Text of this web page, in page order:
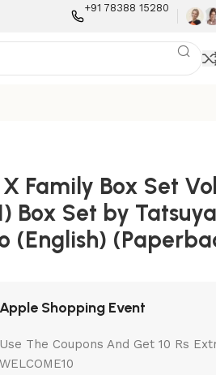
+91 78388 15280
Family Box Set
Box Set by Tatsuya
(English)
Apple Shopping Event
Use The Coupons And Get 10 Rs
WELCOME10